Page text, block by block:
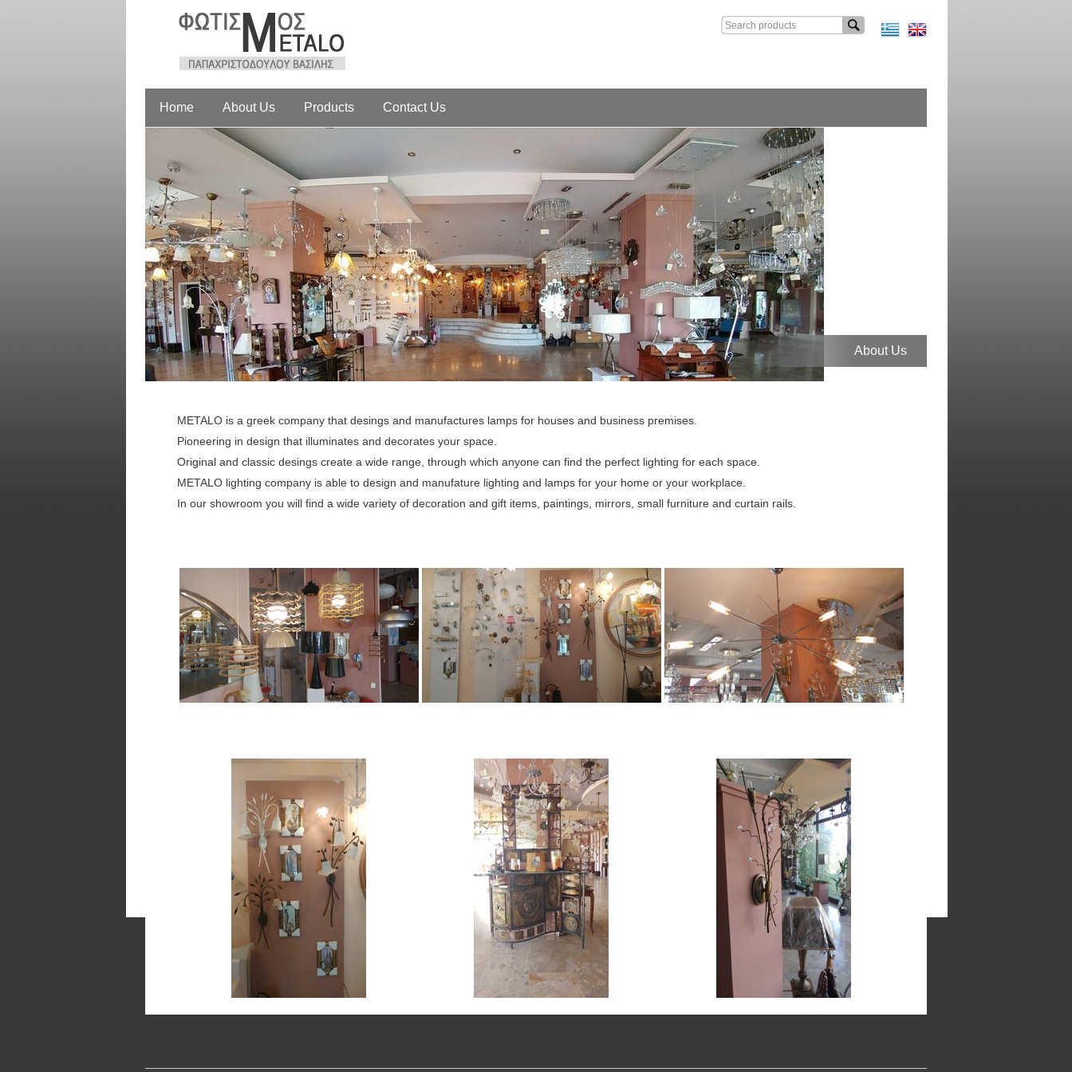
Home About Us Products Contact Us
About Us
METALO is a greek company that desings and manufactures lamps for houses and business premises.
Pioneering in design that illuminates and decorates your space.
Original and classic desings create a wide range, through which anyone can find the perfect lighting for each space.
METALO lighting company is able to design and manufature lighting and lamps for your home or your workplace.
In our showroom you will find a wide variety of decoration and gift items, paintings, mirrors, small furniture and curtain rails.